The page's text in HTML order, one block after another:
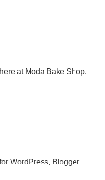
here at Moda Bake Shop.